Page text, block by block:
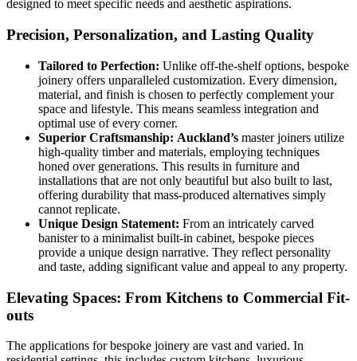
designed to meet specific needs and aesthetic aspirations.
Precision, Personalization, and Lasting Quality
Tailored to Perfection: Unlike off-the-shelf options, bespoke
joinery offers unparalleled customization. Every dimension,
material, and finish is chosen to perfectly complement your
space and lifestyle. This means seamless integration and
optimal use of every corner.
Superior Craftsmanship: Auckland’s master joiners utilize
high-quality timber and materials, employing techniques
honed over generations. This results in furniture and
installations that are not only beautiful but also built to last,
offering durability that mass-produced alternatives simply
cannot replicate.
Unique Design Statement: From an intricately carved
banister to a minimalist built-in cabinet, bespoke pieces
provide a unique design narrative. They reflect personality
and taste, adding significant value and appeal to any property.
Elevating Spaces: From Kitchens to Commercial Fit-
outs
The applications for bespoke joinery are vast and varied. In